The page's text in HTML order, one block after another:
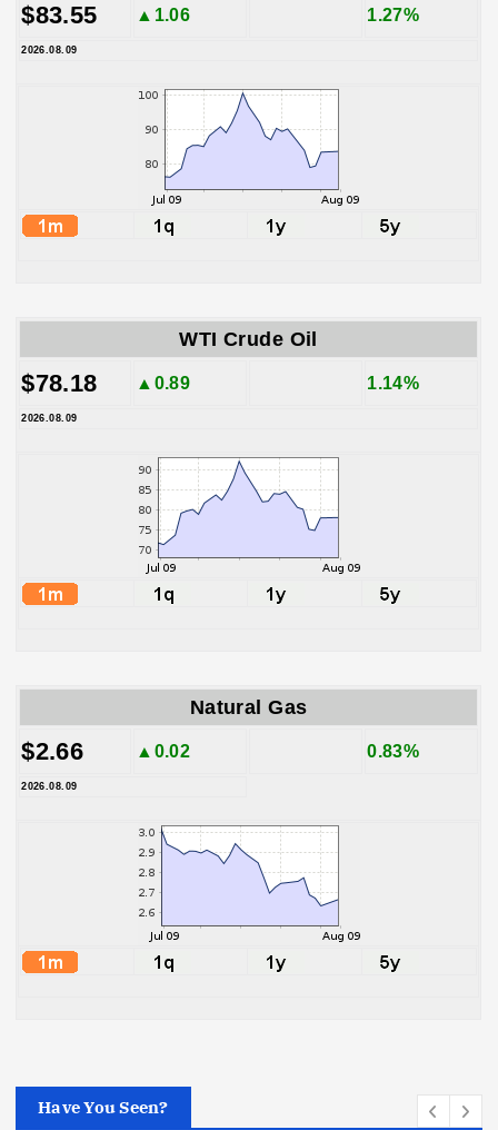
$83.55 ▲1.06 1.27%
2026.08.09
WTI Crude Oil
$78.18 ▲0.89 1.14%
2026.08.09
Natural Gas
$2.66 ▲0.02 0.83%
2026.08.09
Have You Seen?